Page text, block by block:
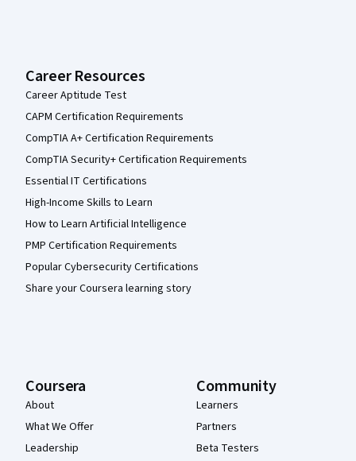
Career Resources
Career Aptitude Test
CAPM Certification Requirements
CompTIA A+ Certification Requirements
CompTIA Security+ Certification Requirements
Essential IT Certifications
High-Income Skills to Learn
How to Learn Artificial Intelligence
PMP Certification Requirements
Popular Cybersecurity Certifications
Share your Coursera learning story
Coursera
About
What We Offer
Leadership
Community
Learners
Partners
Beta Testers